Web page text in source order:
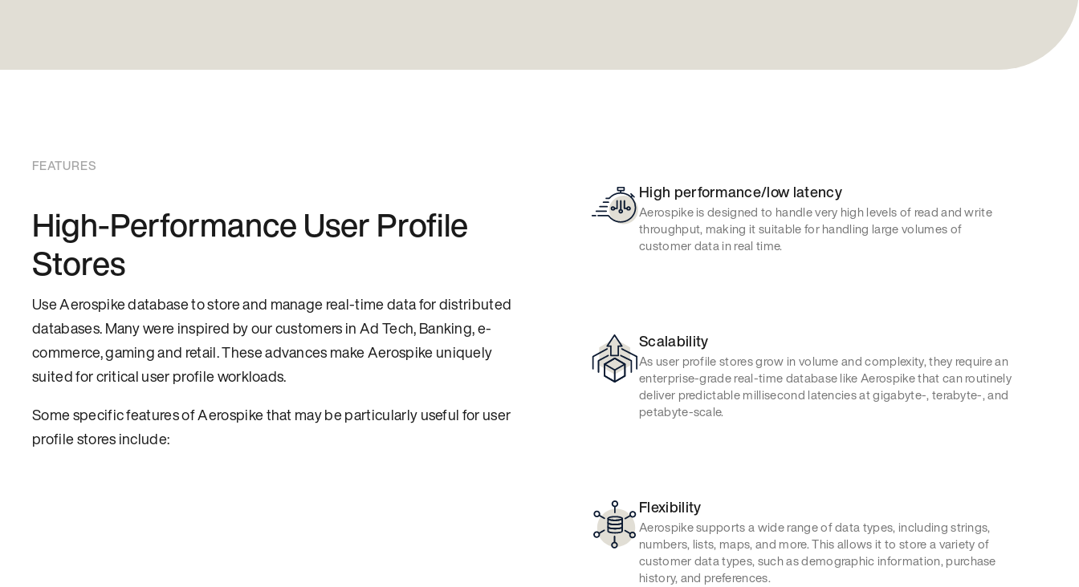
FEATURES
High-Performance User Profile
Stores
Use Aerospike database to store and manage real-time data for distributed
databases. Many were inspired by our customers in Ad Tech, Banking, e-
commerce, gaming and retail. These advances make Aerospike uniquely
suited for critical user profile workloads.
Some specific features of Aerospike that may be particularly useful for user
profile stores include:
High performance/low latency
Aerospike is designed to handle very high levels of read and write
throughput, making it suitable for handling large volumes of
customer data in real time.
Scalability
As user profile stores grow in volume and complexity, they require an
enterprise-grade real-time database like Aerospike that can routinely
deliver predictable millisecond latencies at gigabyte-, terabyte-, and
petabyte-scale.
Flexibility
Aerospike supports a wide range of data types, including strings,
numbers, lists, maps, and more. This allows it to store a variety of
customer data types, such as demographic information, purchase
history, and preferences.